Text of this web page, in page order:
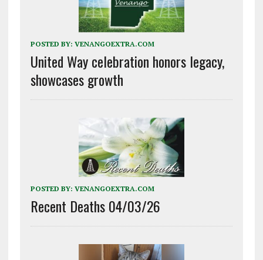
POSTED BY: VENANGOEXTRA.COM
United Way celebration honors legacy,
showcases growth
POSTED BY: VENANGOEXTRA.COM
Recent Deaths 04/03/26